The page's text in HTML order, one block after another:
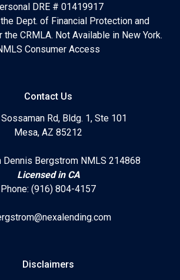
DRE # 01419917
Dept. of Financial Protection and
the CRMLA. Not Available in New York.
Consumer Access
Contact Us
Rd, Bldg. 1, Ste 101
Mesa, AZ 85212
Dennis Bergstrom NMLS 214868
Licensed in CA
Phone: (916) 804-4157
Disclaimers